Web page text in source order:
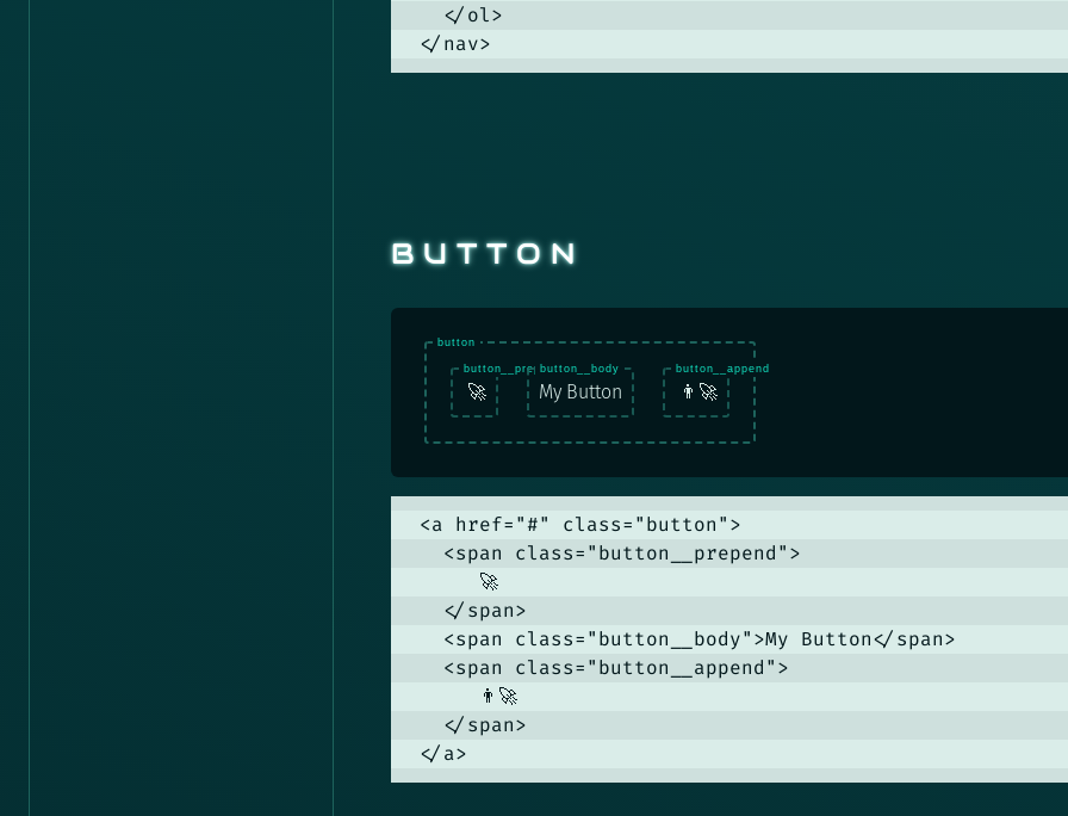
  </ol>
</nav>
BUTTON
🚀 My Button 👨‍🚀
<a href="#" class="button">
  <span class="button__prepend">
     🚀
  </span>
  <span class="button__body">My Button</span>
  <span class="button__append">
     👨‍🚀
  </span>
</a>